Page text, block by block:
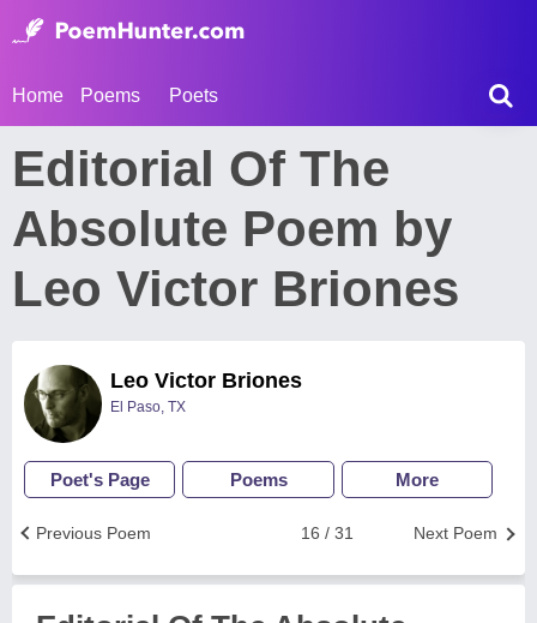
Home Poems Poets
Editorial Of The
Absolute Poem by
Leo Victor Briones
Leo Victor Briones
El Paso, TX
Poet's Page Poems More
Next Poem
16 / 31
Previous Poem